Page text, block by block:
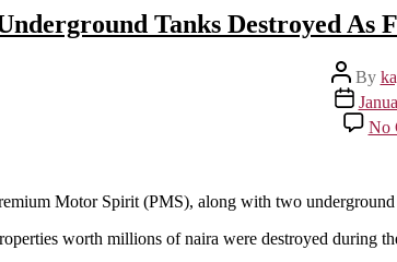
Tanks Destroyed As
Post
author
By
Post
date
No
Motor Spirit (PMS), along with two
worth millions of naira were destroyed during